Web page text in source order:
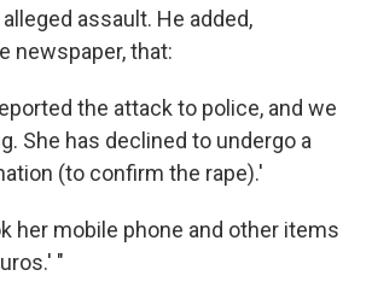
assault. He added,
newspaper, that:
the attack to police, and we
She has declined to undergo a
(to confirm the rape).'
her mobile phone and other items
"